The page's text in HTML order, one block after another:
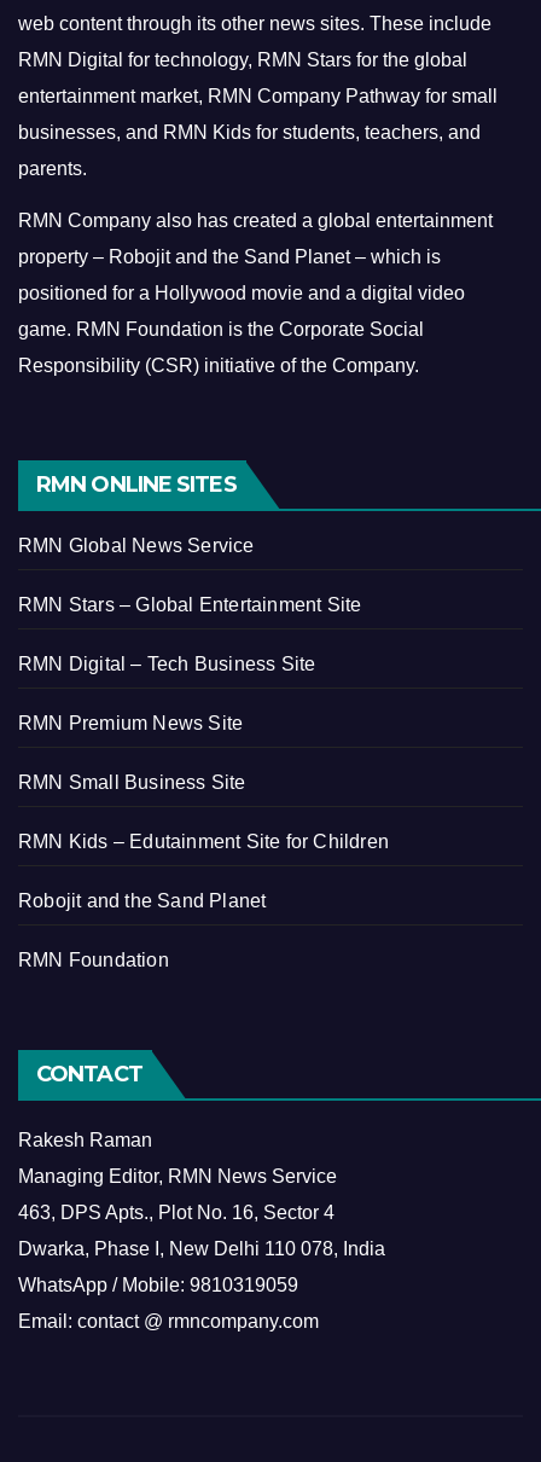
web content through its other news sites. These include
RMN Digital for technology, RMN Stars for the global
entertainment market, RMN Company Pathway for small
businesses, and RMN Kids for students, teachers, and
parents.
RMN Company also has created a global entertainment
property – Robojit and the Sand Planet – which is
positioned for a Hollywood movie and a digital video
game. RMN Foundation is the Corporate Social
Responsibility (CSR) initiative of the Company.
RMN ONLINE SITES
RMN Global News Service
RMN Stars – Global Entertainment Site
RMN Digital – Tech Business Site
RMN Premium News Site
RMN Small Business Site
RMN Kids – Edutainment Site for Children
Robojit and the Sand Planet
RMN Foundation
CONTACT
Rakesh Raman
Managing Editor, RMN News Service
463, DPS Apts., Plot No. 16, Sector 4
Dwarka, Phase I, New Delhi 110 078, India
WhatsApp / Mobile: 9810319059
Email: contact @ rmncompany.com